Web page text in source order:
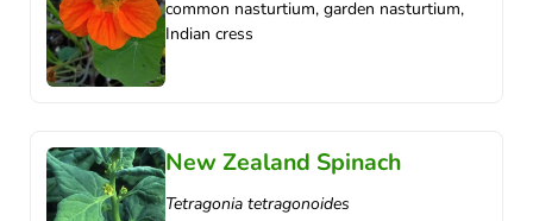
common nasturtium, garden nasturtium,
Indian cress
New Zealand Spinach
Tetragonia tetragonoides